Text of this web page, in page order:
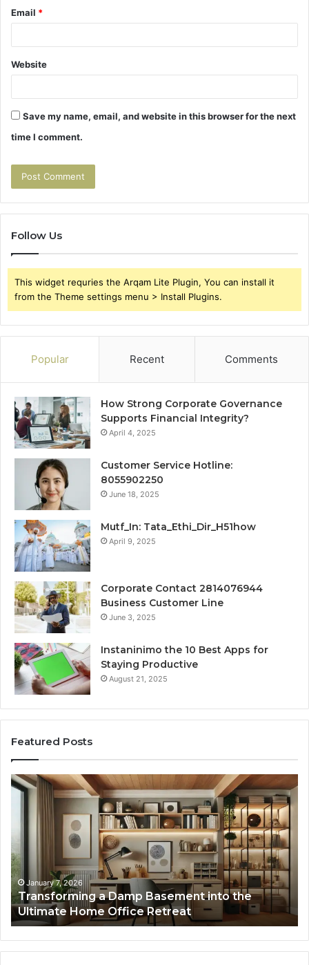
Email *
Website
Save my name, email, and website in this browser for the next
time I comment.
Follow Us
This widget requries the Arqam Lite Plugin, You can install it
from the Theme settings menu > Install Plugins.
Popular Recent Comments
How Strong Corporate Governance
Supports Financial Integrity?
April 4, 2025
Customer Service Hotline:
8055902250
June 18, 2025
Mutf_In: Tata_Ethi_Dir_H51how
April 9, 2025
Corporate Contact 2814076944
Business Customer Line
June 3, 2025
Instaninimo the 10 Best Apps for
Staying Productive
August 21, 2025
Featured Posts
Transforming
the
Ultimate
Home
Office
Retreat
January 7, 2026
Transforming a Damp Basement into the
Ultimate Home Office Retreat